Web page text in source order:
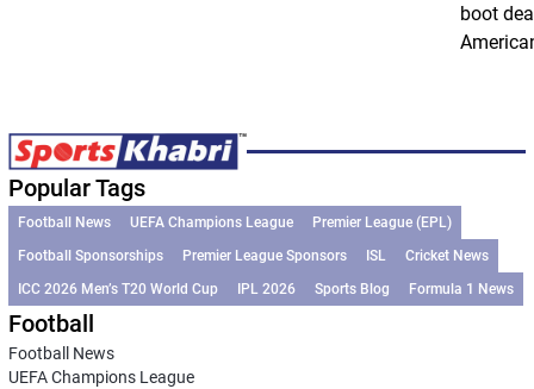
boot
Popular Tags
Football News UEFA Champions League
Premier League (EPL)
Football Sponsorships
Premier League Sponsors ISL
Cricket News
ICC 2026 Men’s T20 World Cup
IPL 2026 Sports Blog Formula 1 News
Football
Football News
UEFA Champions League